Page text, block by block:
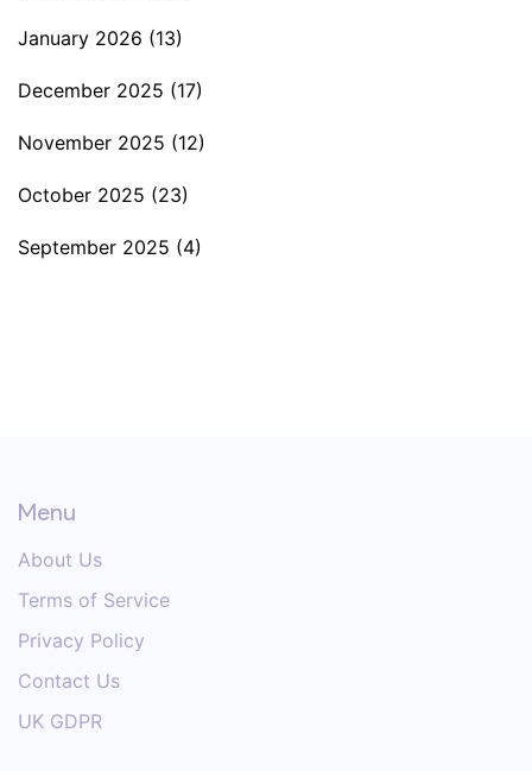
January 2026 (13)
December 2025 (17)
November 2025 (12)
October 2025 (23)
September 2025 (4)
Menu
About Us
Terms of Service
Privacy Policy
Contact Us
UK GDPR